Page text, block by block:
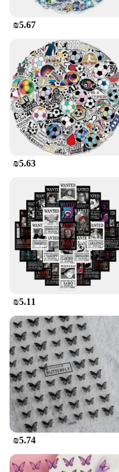
₪5.67
₪5.63
₪5.11
₪5.74